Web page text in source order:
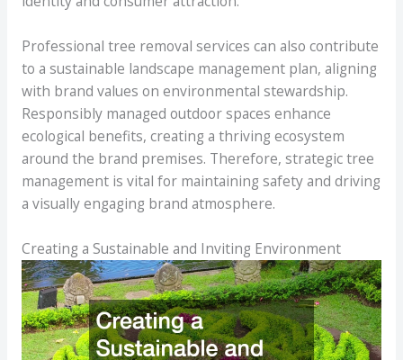
Professional tree removal services can also contribute
to a sustainable landscape management plan, aligning
with brand values on environmental stewardship.
Responsibly managed outdoor spaces enhance
ecological benefits, creating a thriving ecosystem
around the brand premises. Therefore, strategic tree
management is vital for maintaining safety and driving
a visually engaging brand atmosphere.
Creating a Sustainable and Inviting Environment